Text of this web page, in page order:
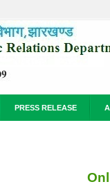
PRESS RELEASE